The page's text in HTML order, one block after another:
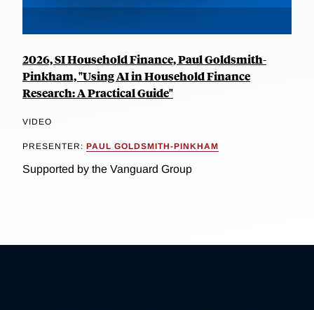
2026, SI Household Finance, Paul Goldsmith-
Pinkham, "Using AI in Household Finance
Research: A Practical Guide"
VIDEO
PRESENTER: PAUL GOLDSMITH-PINKHAM
Supported by the Vanguard Group